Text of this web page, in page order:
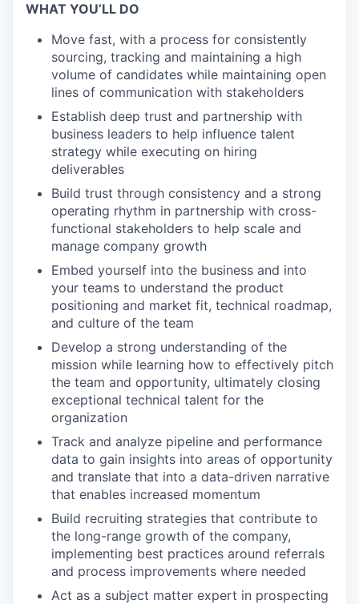
WHAT YOU’LL DO
Move fast, with a process for consistently
sourcing, tracking and maintaining a high
volume of candidates while maintaining open
lines of communication with stakeholders
Establish deep trust and partnership with
business leaders to help influence talent
strategy while executing on hiring
deliverables
Build trust through consistency and a strong
operating rhythm in partnership with cross-
functional stakeholders to help scale and
manage company growth
Embed yourself into the business and into
your teams to understand the product
positioning and market fit, technical roadmap,
and culture of the team
Develop a strong understanding of the
mission while learning how to effectively pitch
the team and opportunity, ultimately closing
exceptional technical talent for the
organization
Track and analyze pipeline and performance
data to gain insights into areas of opportunity
and translate that into a data-driven narrative
that enables increased momentum
Build recruiting strategies that contribute to
the long-range growth of the company,
implementing best practices around referrals
and process improvements where needed
Act as a subject matter expert in prospecting